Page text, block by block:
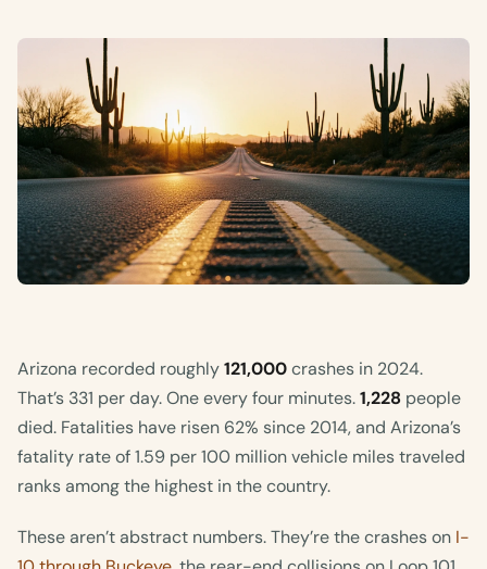
Arizona recorded roughly121,000crashes in 2024.
That’s 331 per day. One every four minutes.1,228 people
died. Fatalities have risen 62% since 2014, and Arizona’s
fatality rate of 1.59 per 100 million vehicle miles traveled
ranks among the highest in the country.
These aren’t abstract numbers. They’re the crashes on I-